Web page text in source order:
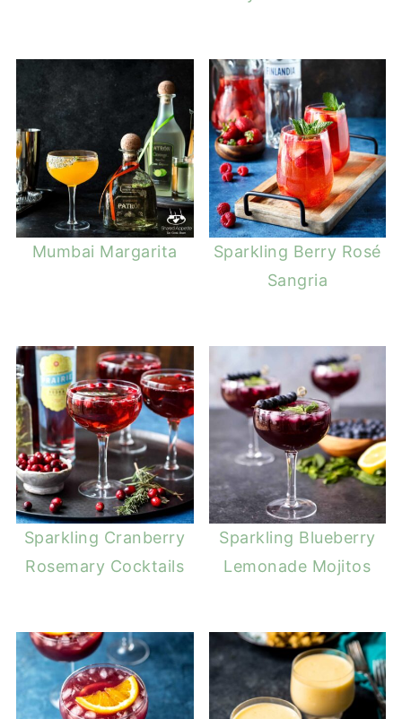
Mumbai Margarita
Sparkling Berry Rosé
Sangria
Sparkling Cranberry
Rosemary Cocktails
Sparkling Blueberry
Lemonade Mojitos